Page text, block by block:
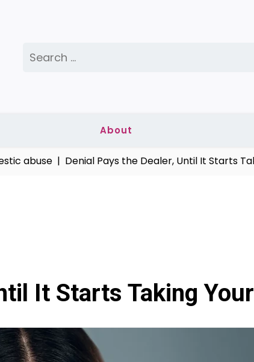
for:
About
abuse |Denial Pays the Dealer, Until It Starts
It Starts Taking